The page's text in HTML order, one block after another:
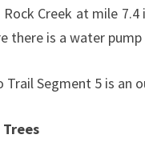
Creek at mile
there is a water
Trail Segment 5 is an